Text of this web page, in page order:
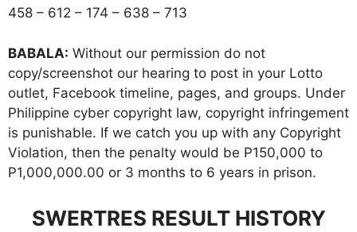
458 – 612 – 174 – 638 – 713
BABALA: Without our permission do not
copy/screenshot our hearing to post in your Lotto
outlet, Facebook timeline, pages, and groups. Under
Philippine cyber copyright law, copyright infringement
is punishable. If we catch you up with any Copyright
Violation, then the penalty would be P150,000 to
P1,000,000.00 or 3 months to 6 years in prison.
SWERTRES RESULT HISTORY